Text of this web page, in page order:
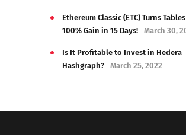
Ethereum Classic (ETC) Turns
100% Gain in 15 Days!
March 30,
Is It Profitable to Invest in Hedera
Hashgraph?
March 25, 2022